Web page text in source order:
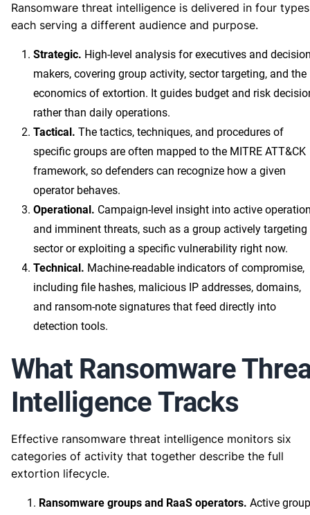
Ransomware threat intelligence is delivered in four
each serving a different audience and purpose.
Strategic. High-level analysis for executives and
makers, covering group activity, sector targeting, and the
economics of extortion. It guides budget and risk
rather than daily operations.
Tactical. The tactics, techniques, and procedures of
specific groups are often mapped to the MITRE ATT&CK
framework, so defenders can recognize how a given
operator behaves.
Operational. Campaign-level insight into active
and imminent threats, such as a group actively targeting
sector or exploiting a specific vulnerability right now.
Technical. Machine-readable indicators of compromise,
including file hashes, malicious IP addresses, domains,
and ransom-note signatures that feed directly into
detection tools.
What Ransomware
Intelligence Tracks
Effective ransomware threat intelligence monitors six
categories of activity that together describe the full
extortion lifecycle.
Ransomware groups and RaaS operators. Active